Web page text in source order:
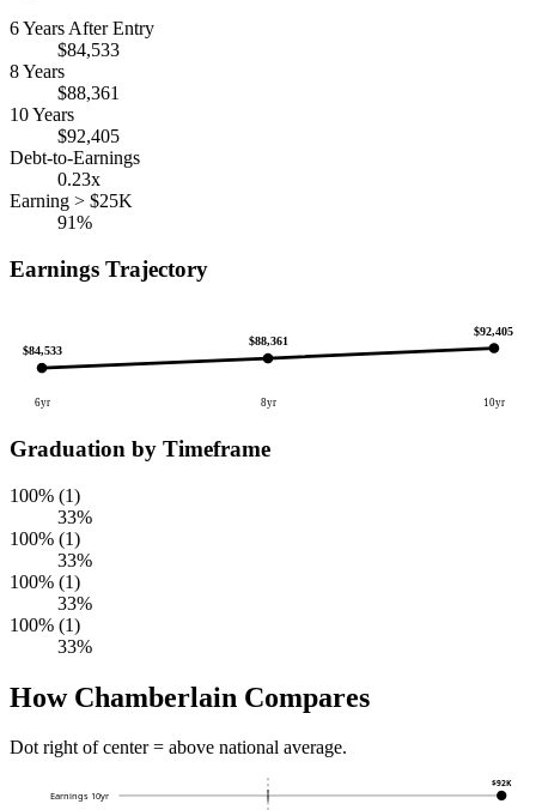
6 Years After Entry
$84,533
8 Years
$88,361
10 Years
$92,405
Debt-to-Earnings
0.23x
Earning > $25K
91%
Earnings Trajectory
$84,533
6yr
$88,361
8yr
$92,405
10yr
Graduation by Timeframe
100% (1)
33%
100% (1)
33%
100% (1)
33%
100% (1)
33%
How Chamberlain Compares
Dot right of center = above national average.
Earnings 10yr
$92K